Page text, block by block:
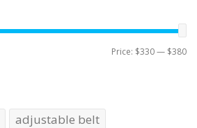
Price: $330— $380
adjustable belt